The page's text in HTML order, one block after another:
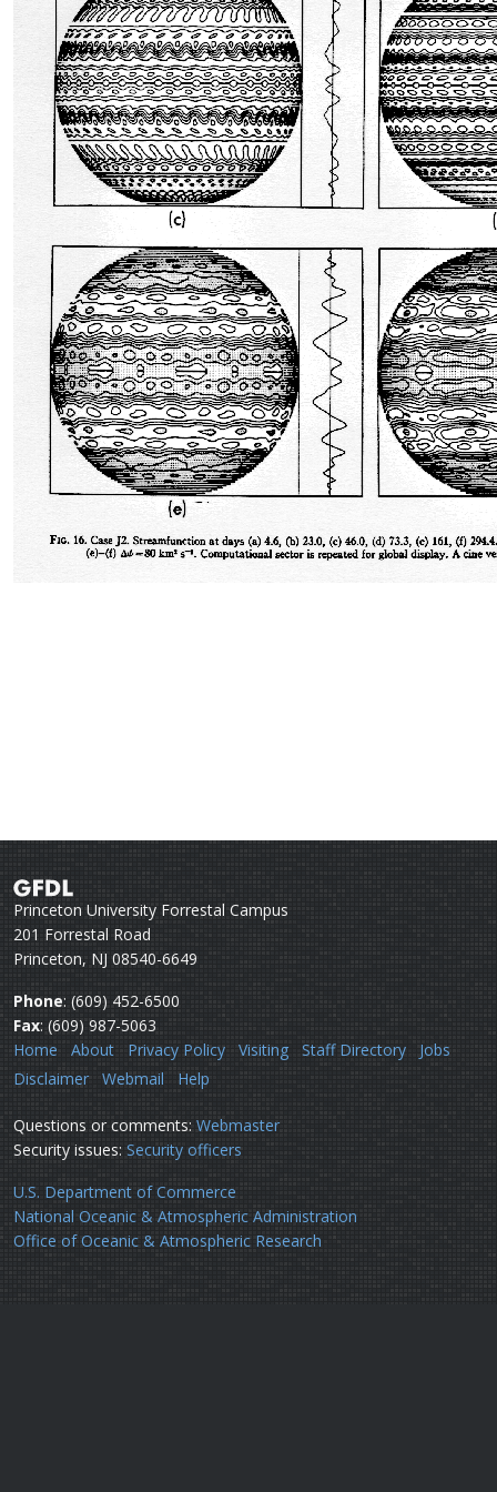
Princeton University Forrestal Campus
201 Forrestal Road
Princeton, NJ 08540-6649
Phone: (609) 452-6500
Fax: (609) 987-5063
Home
About Privacy Policy Visiting Staff Directory
Jobs
Disclaimer
Webmail Help
Questions or comments: Webmaster
Security issues: Security officers
U.S. Department of Commerce
National Oceanic & Atmospheric Administration
Office of Oceanic & Atmospheric Research